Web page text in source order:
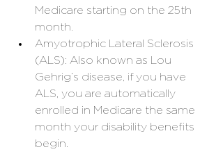
Medicare starting on the 25th
month.
Amyotrophic Lateral Sclerosis
(ALS): Also known as Lou
Gehrig’s disease, if you have
ALS, you are automatically
enrolled in Medicare the same
month your disability benefits
begin.